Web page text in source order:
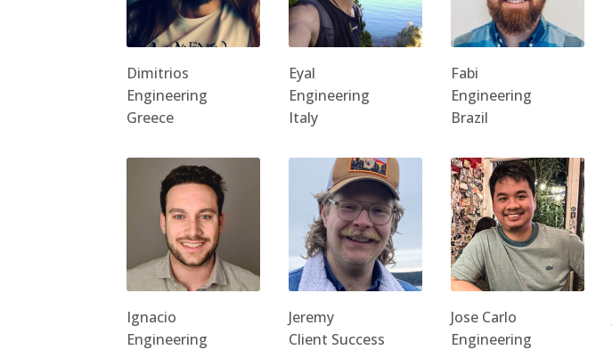
Dimitrios
Engineering
Greece
Eyal
Engineering
Italy
Fabi
Engineering
Brazil
Ignacio
Engineering
Jeremy
Client Success
Jose Carlo
Engineering